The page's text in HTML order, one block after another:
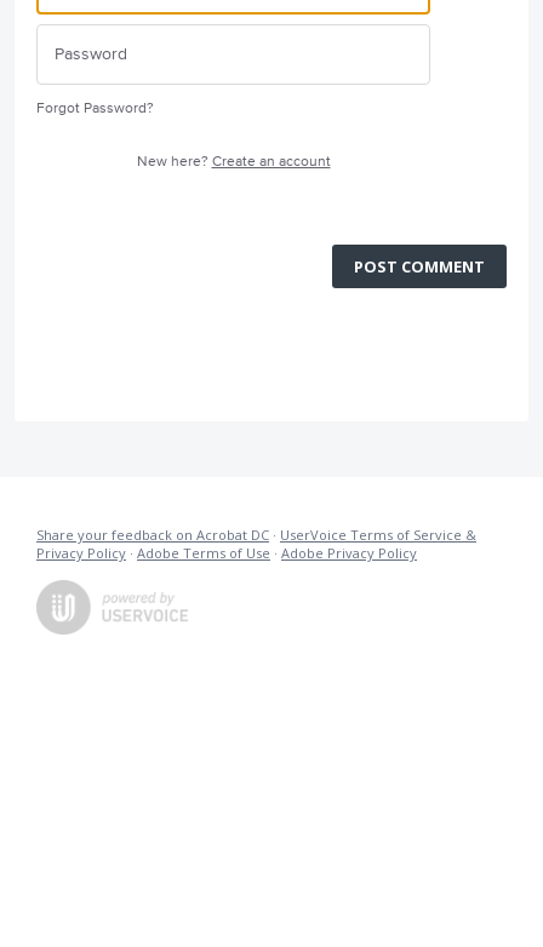
Forgot Password?
New here? Create an account
POST COMMENT
Share your feedback on Acrobat DC · UserVoice Terms of Service &
Privacy Policy · Adobe Terms of Use · Adobe Privacy Policy